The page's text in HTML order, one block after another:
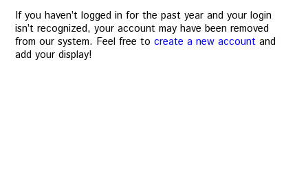
If you haven’t logged in for the past year and your login
isn’t recognized, your account may have been removed
from our system. Feel free tocreate a new account and
add your display!